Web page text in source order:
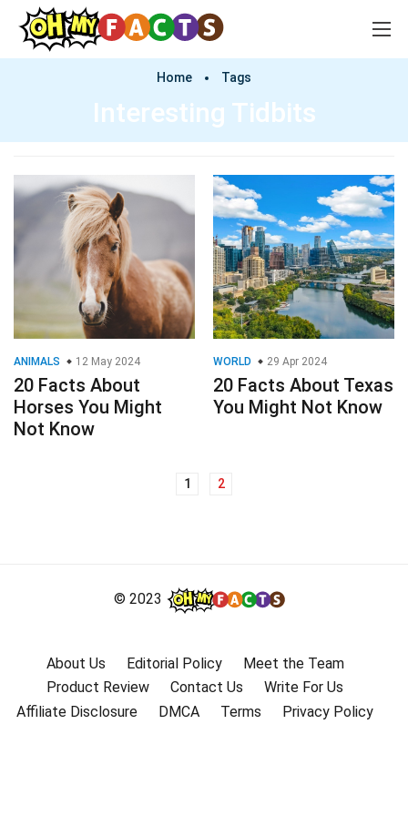
Home Tags
Interesting Tidbits
ANIMALS 12 May 2024
20 Facts About
Horses You Might
Not Know
WORLD 29 Apr 2024
20 Facts About Texas
You Might Not Know
1 2
© 2023
About Us Editorial Policy
Meet the Team
Product Review
Contact Us
Write For Us
Affiliate Disclosure
DMCA Terms Privacy Policy